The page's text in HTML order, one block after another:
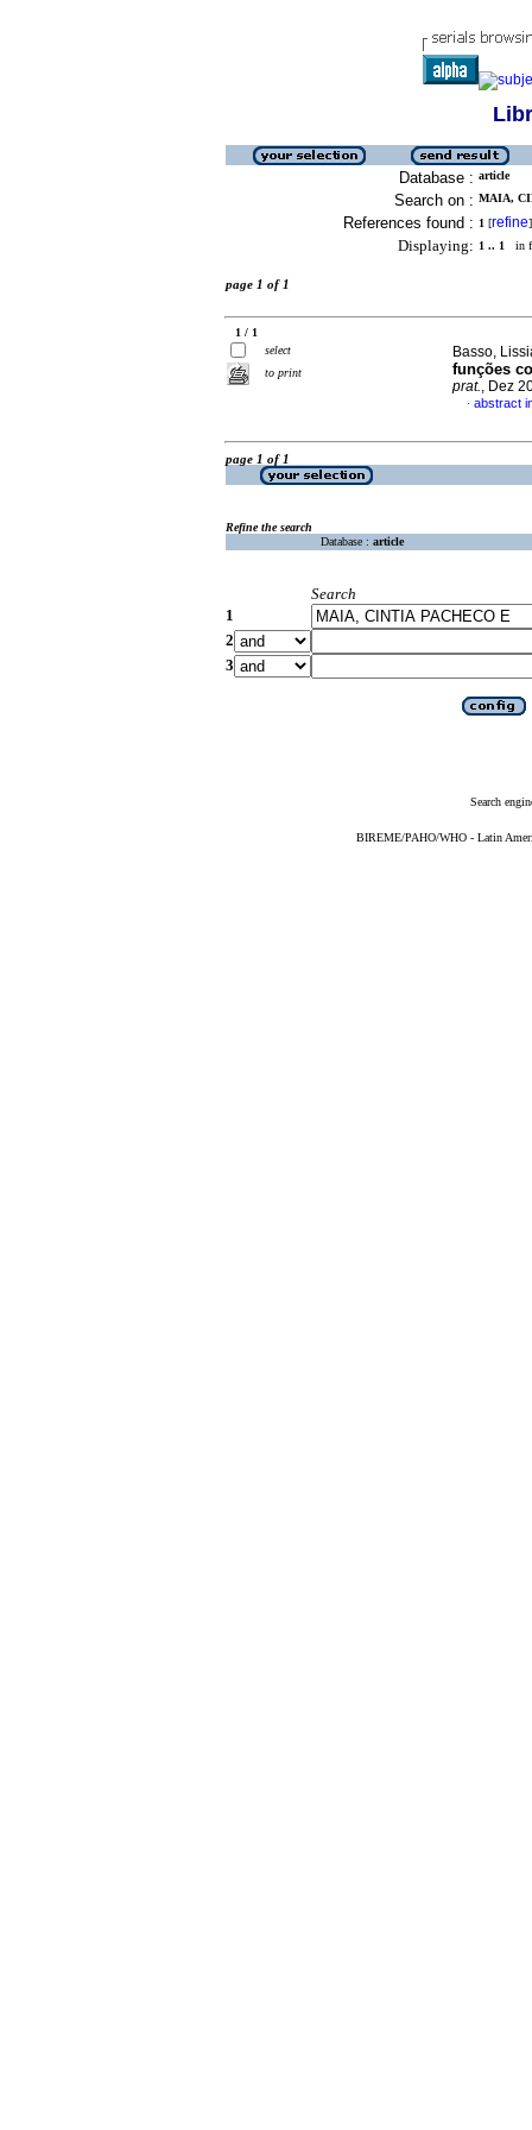
Database : article
Search on : MAIA,
References found : 1 [refine]
Displaying: 1 .. 1 in
page 1 of 1
1 / 1
select
to print
Basso,
funções
prat., Dez
· abstract
page 1 of 1
Refine the search
Database : article
Search
1
2
3
Search
BIREME/PAHO/WHO - Latin